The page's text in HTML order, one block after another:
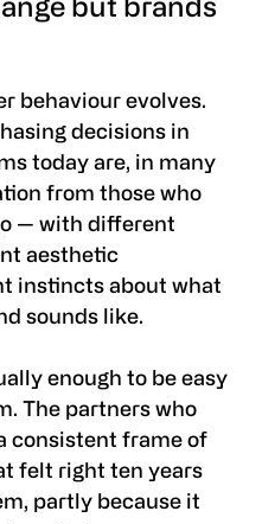
but brands
behaviour evolves.
decisions in
today are, in many
from those who
— with different
aesthetic
instincts about what
sounds like.
enough to be easy
The partners who
consistent frame of
felt right ten years
partly because it